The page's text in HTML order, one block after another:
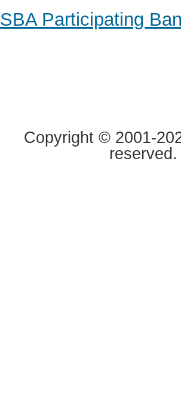
SBA Participating
Copyright © 2001-
reserved.